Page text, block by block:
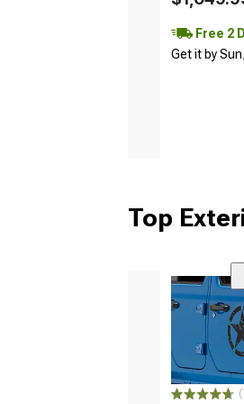
Free 2
Get it by
Top